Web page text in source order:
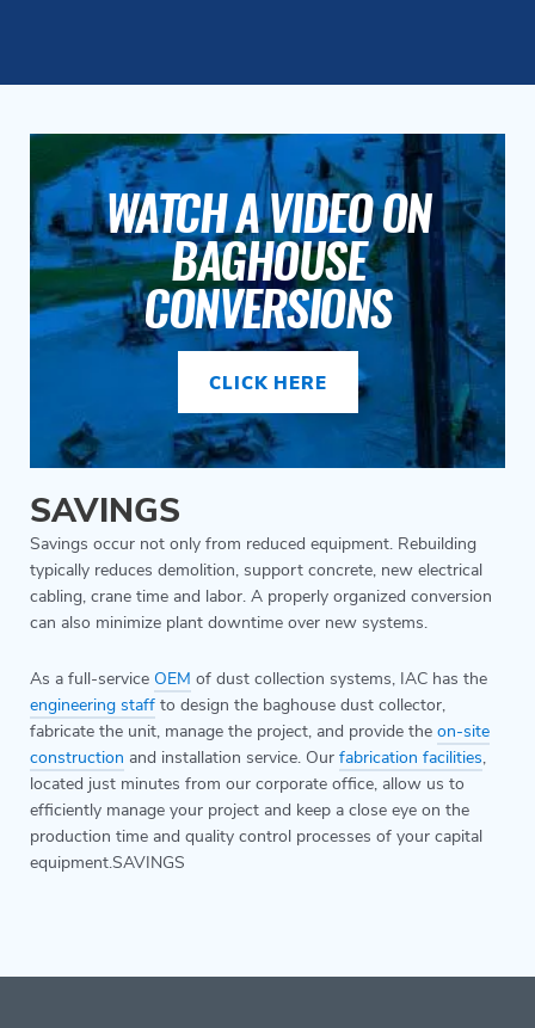
WATCH A VIDEO ON
BAGHOUSE
CONVERSIONS
CLICK HERE
SAVINGS
Savings occur not only from reduced equipment. Rebuilding
typically reduces demolition, support concrete, new electrical
cabling, crane time and labor. A properly organized conversion
can also minimize plant downtime over new systems.
As a full-service OEM of dust collection systems, IAC has the
engineering staff to design the baghouse dust collector,
fabricate the unit, manage the project, and provide the on-site
construction and installation service. Our fabrication facilities,
located just minutes from our corporate office, allow us to
efficiently manage your project and keep a close eye on the
production time and quality control processes of your capital
equipment.SAVINGS